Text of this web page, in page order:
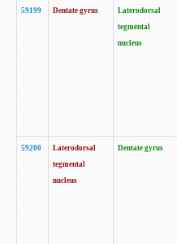
59199 Dentate gyrus
Laterodorsal
tegmental
nucleus
59200
Laterodorsal
tegmental
nucleus
Dentate gyrus